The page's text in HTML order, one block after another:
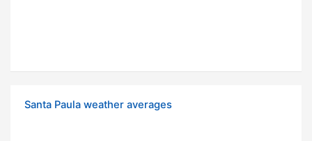
Santa Paula weather averages